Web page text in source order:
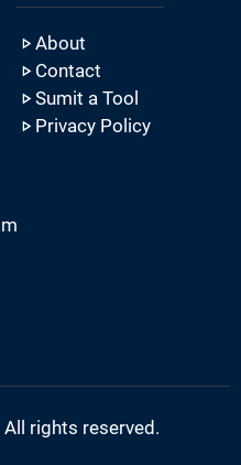
About
Contact
Sumit a Tool
Privacy Policy
rights reserved.